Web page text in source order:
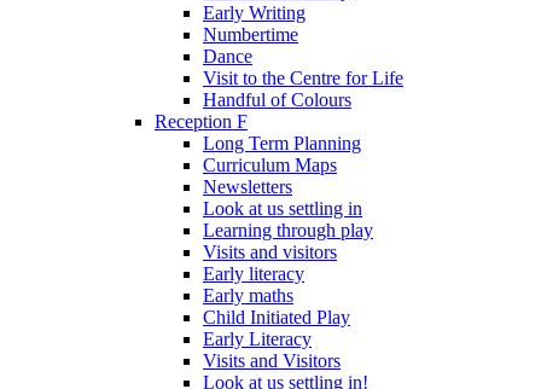
Early Writing
Numbertime
Dance
Visit to the Centre for Life
Handful of Colours
Reception F
Long Term Planning
Curriculum Maps
Newsletters
Look at us settling in
Learning through play
Visits and visitors
Early literacy
Early maths
Child Initiated Play
Early Literacy
Visits and Visitors
Look at us settling in!